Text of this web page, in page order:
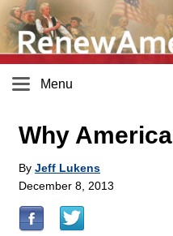
Menu
Why
By Jeff Lukens
December 8, 2013